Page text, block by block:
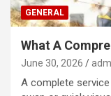
GENERAL
What A
June 30, 2026
A complete